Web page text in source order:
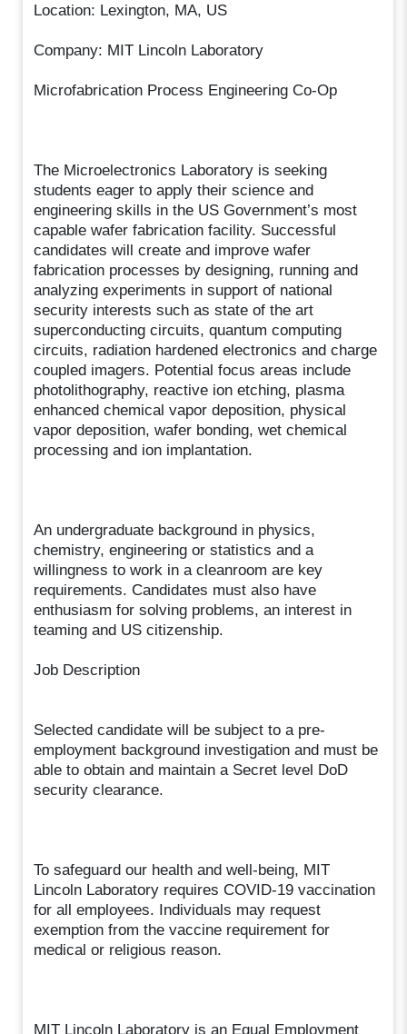
Location: Lexington, MA, US
Company: MIT Lincoln Laboratory
Microfabrication Process Engineering Co-Op
The Microelectronics Laboratory is seeking
students eager to apply their science and
engineering skills in the US Government’s most
capable wafer fabrication facility. Successful
candidates will create and improve wafer
fabrication processes by designing, running and
analyzing experiments in support of national
security interests such as state of the art
superconducting circuits, quantum computing
circuits, radiation hardened electronics and charge
coupled imagers. Potential focus areas include
photolithography, reactive ion etching, plasma
enhanced chemical vapor deposition, physical
vapor deposition, wafer bonding, wet chemical
processing and ion implantation.
An undergraduate background in physics,
chemistry, engineering or statistics and a
willingness to work in a cleanroom are key
requirements. Candidates must also have
enthusiasm for solving problems, an interest in
teaming and US citizenship.
Job Description
Selected candidate will be subject to a pre-
employment background investigation and must be
able to obtain and maintain a Secret level DoD
security clearance.
To safeguard our health and well-being, MIT
Lincoln Laboratory requires COVID-19 vaccination
for all employees. Individuals may request
exemption from the vaccine requirement for
medical or religious reason.
MIT Lincoln Laboratory is an Equal Employment